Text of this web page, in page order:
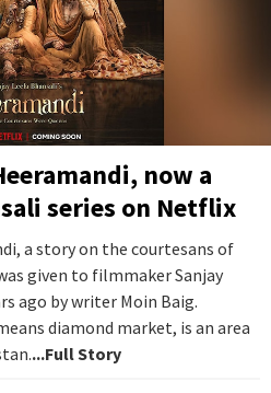
now a
series on Netflix
a story on the courtesans of
given to filmmaker Sanjay
ago by writer Moin Baig.
diamond market, is an area
...Full Story